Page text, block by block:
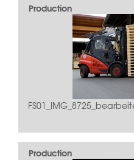
Production
Production